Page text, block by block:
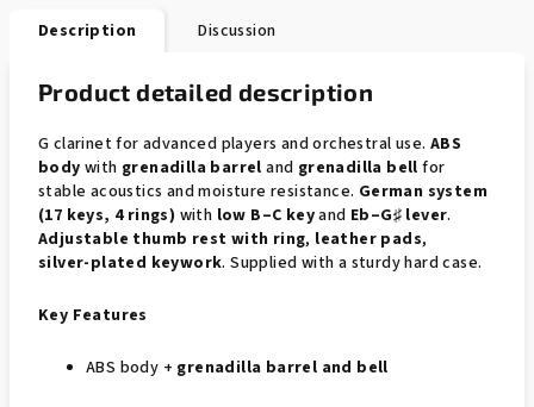
Description Discussion
Product detailed description
G clarinet for advanced players and orchestral use. ABS
body with grenadilla barrel and grenadilla bell for
stable acoustics and moisture resistance. German system
(17 keys, 4 rings) with low B–C keyand Eb–G♯ lever.
Adjustable thumb rest with ring, leather pads,
silver‑plated keywork. Supplied with a sturdy hard case.
Key Features
ABS body + grenadilla barrel and bell